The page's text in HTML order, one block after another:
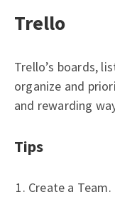
Trello
Trello’s boards,
organize and
and rewarding
Tips
Create a